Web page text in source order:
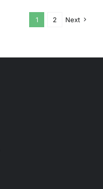
1 2 Next